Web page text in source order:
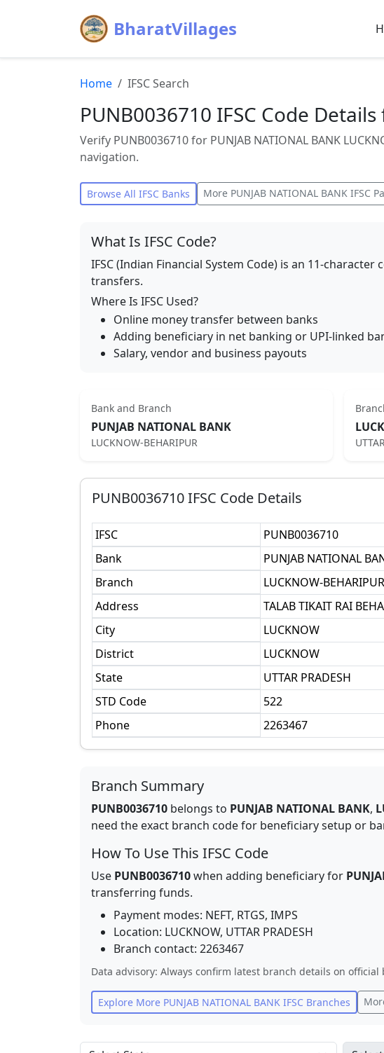
BharatVillages
Home IFSC Search
PUNB0036710 IFSC Code Details
Verify PUNB0036710 for PUNJAB NATIONAL BANK
navigation.
Browse All IFSC Banks More PUNJAB NATIONAL BANK IFSC
What Is IFSC Code?
IFSC (Indian Financial System Code) is an 11-
transfers.
Where Is IFSC Used?
Online money transfer between banks
Adding beneficiary in net banking or UPI-linked
Salary, vendor and business payouts
Bank and Branch
PUNJAB NATIONAL BANK
LUCKNOW-BEHARIPUR
PUNB0036710IFSC Code Details
IFSC
PUNB0036710
Bank
PUNJAB NATIONAL
Branch
LUCKNOW-BEHARIPUR
Address
TALAB TIKAIT RAI
City
LUCKNOW
District
LUCKNOW
State
UTTAR PRADESH
STD Code
522
Phone
2263467
Branch Summary
PUNB0036710 belongs to PUNJAB NATIONAL BANK,
need the exact branch code for beneficiary setup or
How To Use This IFSC Code
Use PUNB0036710when adding beneficiary for
transferring funds.
Payment modes: NEFT, RTGS, IMPS
Location: LUCKNOW, UTTAR PRADESH
Branch contact: 2263467
Data advisory: Always confirm latest branch details on
Explore More PUNJAB NATIONAL BANK IFSC Branches